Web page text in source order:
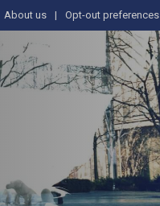
About us Opt-out preferences